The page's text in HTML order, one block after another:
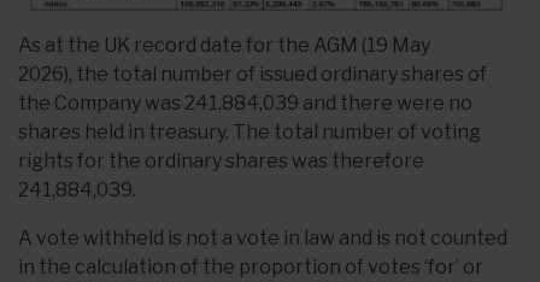
As at the UK record date for the AGM (19 May
2026), the total number of issued ordinary shares of
the Company was 241,884,039 and there were no
shares held in treasury. The total number of voting
rights for the ordinary shares was therefore
241,884,039.
A vote withheld is not a vote in law and is not counted
in the calculation of the proportion of votes ‘for’ or